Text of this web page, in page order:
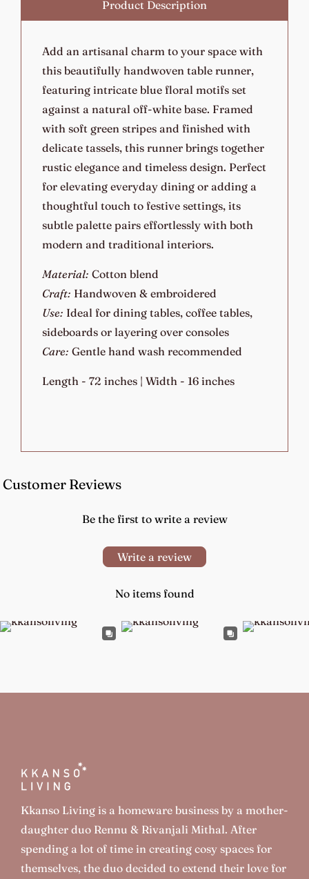
Product Description
Add an artisanal charm to your space with
this beautifully handwoven table runner,
featuring intricate blue floral motifs set
against a natural off-white base. Framed
with soft green stripes and finished with
delicate tassels, this runner brings together
rustic elegance and timeless design. Perfect
for elevating everyday dining or adding a
thoughtful touch to festive settings, its
subtle palette pairs effortlessly with both
modern and traditional interiors.
Material: Cotton blend
Craft: Handwoven & embroidered
Use: Ideal for dining tables, coffee tables,
sideboards or layering over consoles
Care: Gentle hand wash recommended
Length - 72 inches | Width - 16 inches
Customer Reviews
Be the first to write a review
Write a review
No items found
Kkanso Living is a homeware business by a mother-
daughter duo Rennu & Rivanjali Mithal. After
spending a lot of time in creating cosy spaces for
themselves, the duo decided to extend their love for